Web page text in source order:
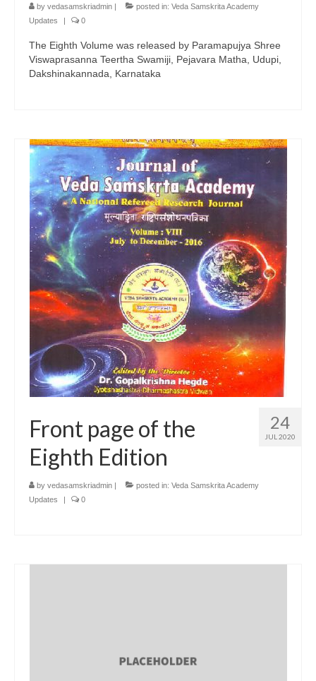
by vedasamskriadmin | posted in: Veda Samskrita Academy
Updates
| 0
The Eighth Volume was released by Paramapujya Shree
Viswaprasanna Teertha Swamiji, Pejavara Matha, Udupi,
Dakshinakannada, Karnataka
24
JUL 2020
Front page of the
Eighth Edition
by vedasamskriadmin | posted in: Veda Samskrita Academy
Updates
| 0